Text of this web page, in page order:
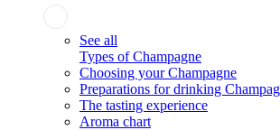
See all
Types of Champagne
Choosing your Champagne
Preparations for drinking
The tasting experience
Aroma chart